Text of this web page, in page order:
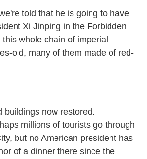
told that he is going to have
Xi Jinping in the Forbidden
whole chain of imperial
old, many of them made of red-
buildings now restored.
millions of tourists go through
but no American president has
of a dinner there since the